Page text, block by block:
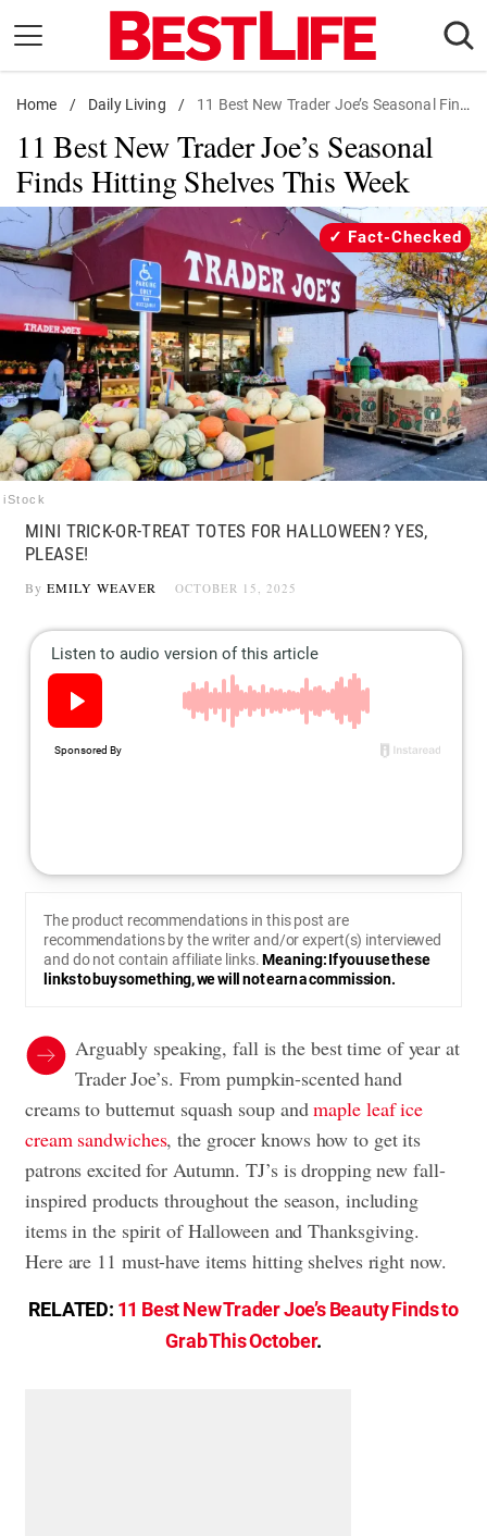
content
Daily Living
Shopping
Wellness
Money
Entertainment
Travel
Facts & Humor
Follow
us:
FacebookInstagram
Flipboard
Home / Daily Living / 11 Best New Trader Joe’s Seasonal Finds
11 Best New Trader Joe’s Seasonal
Finds Hitting Shelves This Week
iStock
Fact-Checked
MINI TRICK-OR-TREAT TOTES FOR HALLOWEEN? YES,
PLEASE!
By EMILY WEAVER OCTOBER 15, 2025
The product recommendations in this post are
recommendations by the writer and/or expert(s) interviewed
and do not contain affiliate links.Meaning: If you use these
links to buy something, we will not earn a commission.
Arguably speaking, fall is the best time of year at
Trader Joe’s. From pumpkin-scented hand
creams to butternut squash soup andmaple leaf ice
cream sandwiches, the grocer knows how to get its
patrons excited for Autumn. TJ’s is dropping new fall-
inspired products throughout the season, including
items in the spirit of Halloween and Thanksgiving.
Here are 11 must-have items hitting shelves right now.
RELATED: 11 Best New Trader Joe’s Beauty Finds to
Grab This October.